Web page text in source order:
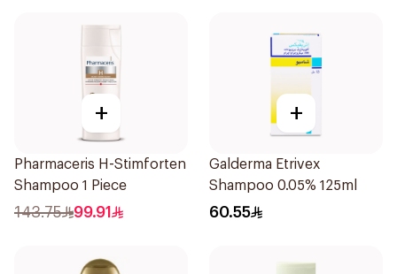
+
Pharmaceris H-Stimforten
Shampoo 1 Piece
143.75 99.91
+
Galderma Etrivex
Shampoo 0.05% 125ml
60.55